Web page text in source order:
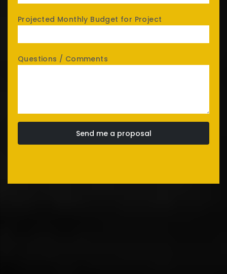
Projected Monthly Budget for Project
Questions / Comments